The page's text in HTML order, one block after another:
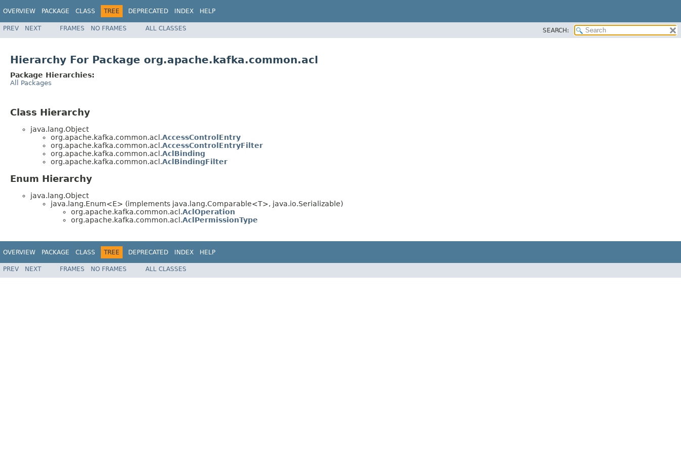
OVERVIEW PACKAGE CLASS TREE DEPRECATED INDEX HELP
PREV NEXT FRAMES NO FRAMES ALL CLASSES SEARCH:
Hierarchy For Package org.apache.kafka.common.acl
Package Hierarchies:
All Packages
Class Hierarchy
java.lang.Object
org.apache.kafka.common.acl.AccessControlEntry
org.apache.kafka.common.acl.AccessControlEntryFilter
org.apache.kafka.common.acl.AclBinding
org.apache.kafka.common.acl.AclBindingFilter
Enum Hierarchy
java.lang.Object
java.lang.Enum<E> (implements java.lang.Comparable<T>, java.io.Serializable)
org.apache.kafka.common.acl.AclOperation
org.apache.kafka.common.acl.AclPermissionType
OVERVIEW PACKAGE CLASS TREE DEPRECATED INDEX HELP
PREV NEXT FRAMES NO FRAMES ALL CLASSES